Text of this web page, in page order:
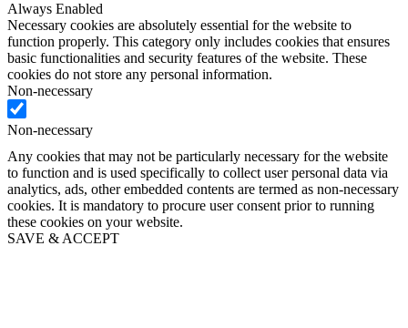
Always Enabled
Necessary cookies are absolutely essential for the website to
function properly. This category only includes cookies that ensures
basic functionalities and security features of the website. These
cookies do not store any personal information.
Non-necessary
Non-necessary
Any cookies that may not be particularly necessary for the website
to function and is used specifically to collect user personal data via
analytics, ads, other embedded contents are termed as non-necessary
cookies. It is mandatory to procure user consent prior to running
these cookies on your website.
SAVE & ACCEPT